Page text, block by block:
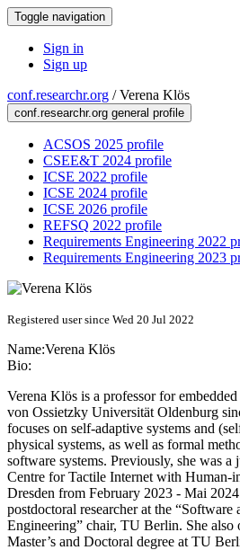
Toggle navigation
Sign in
Sign up
conf.researchr.org /Verena Klös
conf.researchr.org general profile
ACSOS 2025 profile
CSEE&T 2024 profile
ICSE 2022 profile
ICSE 2024 profile
ICSE 2026 profile
REFSQ 2022 profile
Requirements Engineering 2022
Requirements Engineering 2023
Registered user since Wed 20 Jul 2022
Name:Verena Klös
Bio:
Verena Klös is a professor for
von Ossietzky Universität Oldenburg
focuses on self-adaptive systems and
physical systems, as well as formal
software systems. Previously, she was a
Centre for Tactile Internet with
Dresden from February 2023 - Mai
postdoctoral researcher at the “Software
Engineering” chair, TU Berlin. She also
Master’s and Doctoral degree at TU